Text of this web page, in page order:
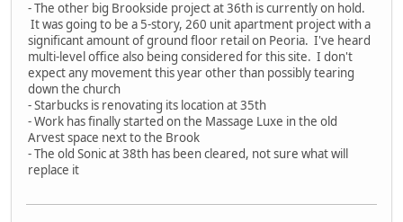
- The other big Brookside project at 36th is currently on hold.
It was going to be a 5-story, 260 unit apartment project with a
significant amount of ground floor retail on Peoria. I've heard
multi-level office also being considered for this site. I don't
expect any movement this year other than possibly tearing
down the church
- Starbucks is renovating its location at 35th
- Work has finally started on the Massage Luxe in the old
Arvest space next to the Brook
- The old Sonic at 38th has been cleared, not sure what will
replace it